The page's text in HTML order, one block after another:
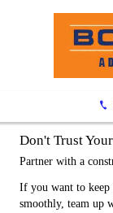
Don't Trust
Partner with a
If you want to
smoothly, team up